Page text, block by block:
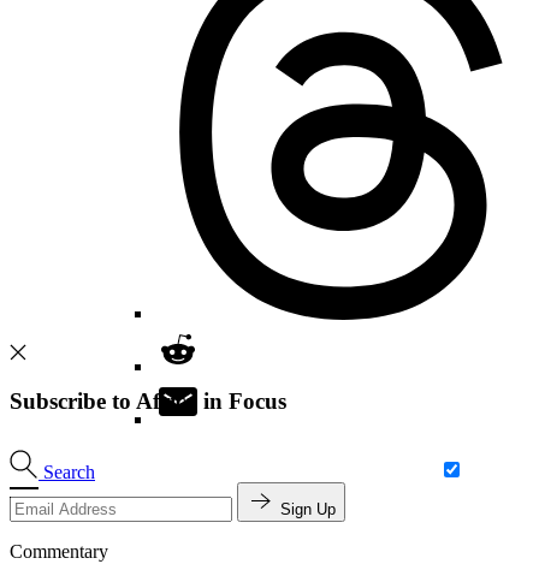
Search
Subscribe to Africa in Focus
Sign Up
Commentary